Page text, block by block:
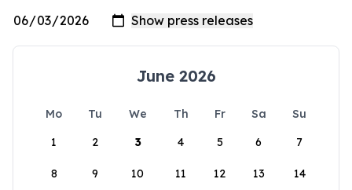
June 2026
Mo Tu We Th Fr Sa
Su
1
2 3 4 5 6 7
8 9 10 11 12 13 14